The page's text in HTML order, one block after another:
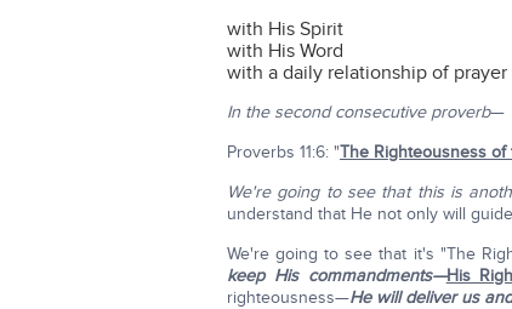
with His Spirit
with His Word
with a daily relationship of prayer
In the second consecutive proverb—
Proverbs 11:6: "The Righteousness
We're going to see that this is
understand that He not only will
We're going to see that it's "The
keep His commandments—His
righteousness—He will deliver us